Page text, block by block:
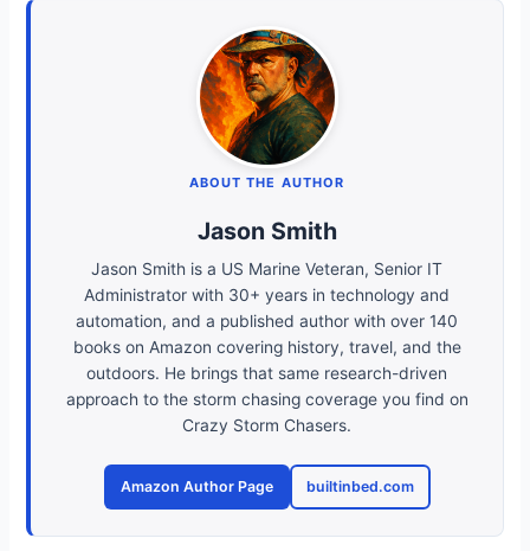
ABOUT THE AUTHOR
Jason Smith
Jason Smith is a US Marine Veteran, Senior IT
Administrator with 30+ years in technology and
automation, and a published author with over 140
books on Amazon covering history, travel, and the
outdoors. He brings that same research-driven
approach to the storm chasing coverage you find on
Crazy Storm Chasers.
Amazon Author Page builtinbed.com